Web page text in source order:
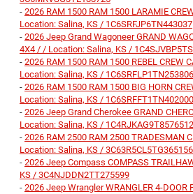
- 2026 RAM 1500 RAM 1500 LARAMIE
Location: Salina, KS / 1C6SRFJP6TN443037
- 2026 Jeep Grand Wagoneer GRAND
4X4 / / Location: Salina, KS /
- 2026 RAM 1500 RAM 1500 REBEL CREW
Location: Salina, KS / 1C6SRFLP1TN253806
- 2026 RAM 1500 RAM 1500 BIG HORN
Location: Salina, KS / 1C6SRFFT1TN402000
- 2026 Jeep Grand Cherokee GRAND
Location: Salina, KS / 1C4RJKAG9T8576512
- 2026 RAM 2500 RAM 2500 TRADESMAN
Location: Salina, KS / 3C63R5CL5TG365156
- 2026 Jeep Compass COMPASS
KS / 3C4NJDDN2TT275599
- 2026 Jeep Wrangler WRANGLER 4-DOOR